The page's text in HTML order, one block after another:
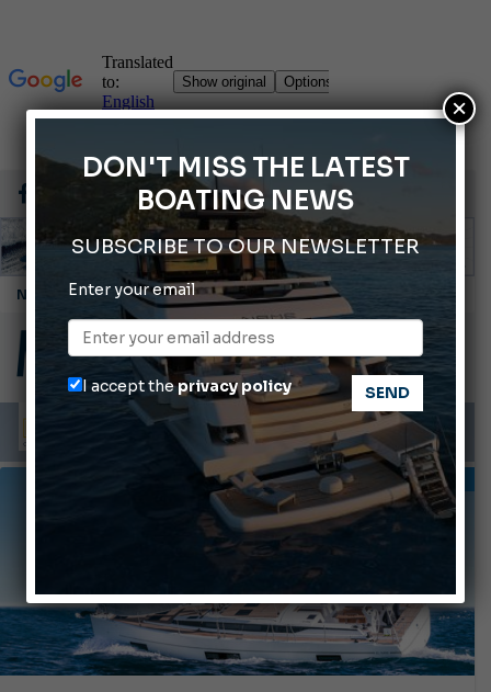
Montecristo Yachting, the watch for yachtsmen
Gommoni Callegari acquires Geniuss
Ligurian Sea: The presence of sperm whale family groups is growing.
ABOFA 2026: The Aqaba Marine Fair
Cannes Yachting Festival 2026: All the new features expected in September
TESTS AND LATEST NEWS
DON'T MISS THE LATEST
BOATING NEWS
SUBSCRIBE TO OUR NEWSLETTER
Enter your email
I accept theprivacy policy
×